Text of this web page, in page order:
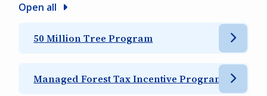
Open all
50 Million Tree Program
Managed Forest Tax Incentive Program